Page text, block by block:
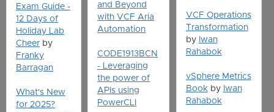
Exam Guide -
12 Days of
Holiday Lab
Cheer by
Franky
Barragan
What's New
for 2025?
and Beyond
with VCF Aria
Automation
CODE1913BCN
- Leveraging
the power of
APIs using
PowerCLI
VCF Operations
Transformation
by Iwan
Rahabok
vSphere Metrics
Book by Iwan
Rahabok